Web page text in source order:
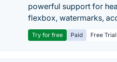
powerful support for
flexbox, watermarks,
Try for free Paid Free Trial